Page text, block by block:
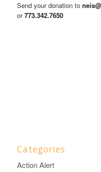
Send your donation to
or773.342.7650
Categories
Action Alert